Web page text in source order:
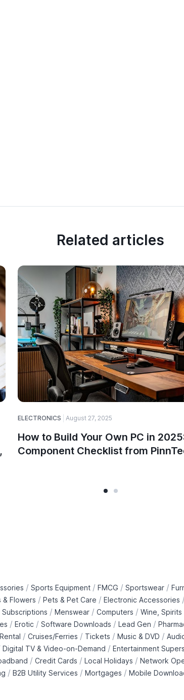
Related articles
ELECTRONICS August 27, 2025
How to Build Your Own PC in
Component Checklist from
/ Sports Equipment / FMCG / Sportswear /
& Flowers / Pets & Pet Care / Electronic Accessories /
Subscriptions / Menswear / Computers / Wine,
/ Erotic / Software Downloads / Lead Gen /
/ Cruises/Ferries / Tickets / Music & DVD /
Digital TV & Video-on-Demand / Entertainment
/ Credit Cards / Local Holidays / Network
/ B2B Utility Services / Mortgages / Mobile